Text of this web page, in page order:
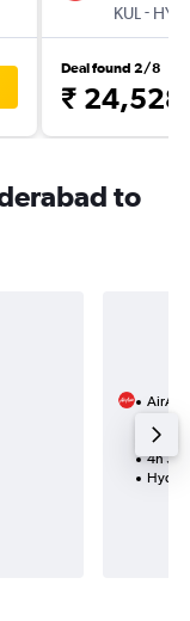
KUL - HYD
Deal found 2/8
₹ 24,528
to
AirAsia
4h